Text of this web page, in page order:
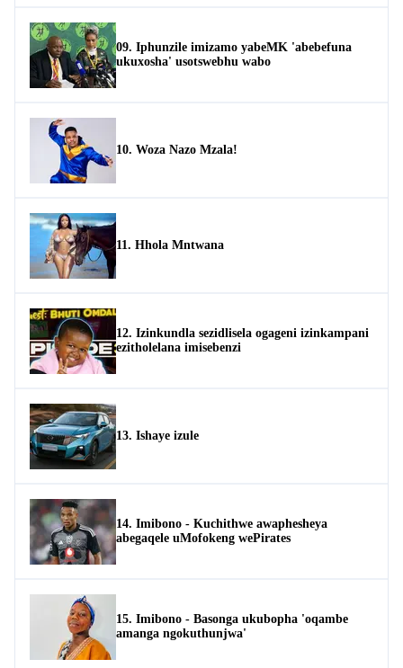
09. Iphunzile imizamo yabeMK 'abebefuna
ukuxosha' usotswebhu wabo
10. Woza Nazo Mzala!
11. Hhola Mntwana
12. Izinkundla sezidlisela ogageni izinkampani
ezitholelana imisebenzi
13. Ishaye izule
14. Imibono - Kuchithwe awaphesheya
abegaqele uMofokeng wePirates
15. Imibono - Basonga ukubopha 'oqambe
amanga ngokuthunjwa'